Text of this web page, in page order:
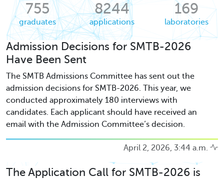
755
graduates
8244
applications
169
laboratories
Admission Decisions for SMTB-2026
Have Been Sent
The SMTB Admissions Committee has sent out the
admission decisions for SMTB-2026. This year, we
conducted approximately 180 interviews with
candidates. Each applicant should have received an
email with the Admission Committee’s decision.
April 2, 2026, 3:44 a.m.
The Application Call for SMTB-2026 is